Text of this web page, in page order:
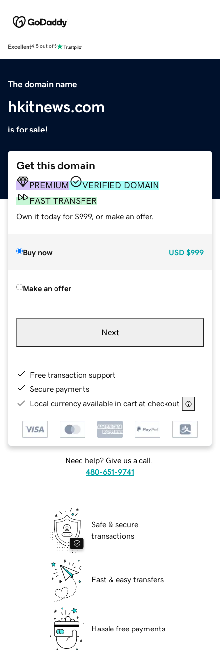
Excellent4.5 out of 5
The domain name
hkitnews.com
is for sale!
Get this domain
PREMIUM
VERIFIED DOMAIN
FAST TRANSFER
Own it today for $999, or make an offer.
Buy now USD $999
Make an offer
Next
Free transaction support
Secure payments
Local currency available in cart at checkout
Need help? Give us a call.
480-651-9741
Safe & secure
transactions
Fast & easy transfers
Hassle free payments